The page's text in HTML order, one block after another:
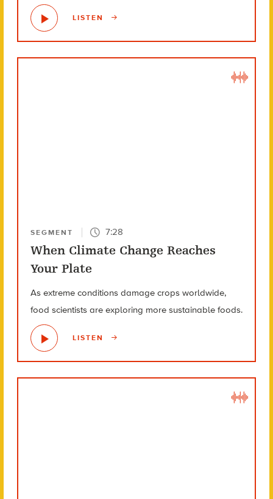
LISTEN
SEGMENT 7:28
When Climate Change Reaches
Your Plate
As extreme conditions damage crops worldwide,
food scientists are exploring more sustainable foods.
LISTEN